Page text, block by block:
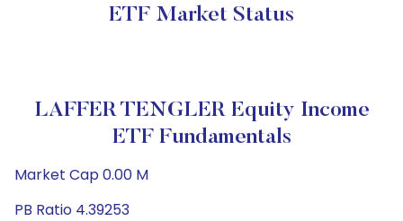
ETF Market Status
LAFFER TENGLER Equity Income
ETF Fundamentals
Market Cap 0.00 M
PB Ratio 4.39253